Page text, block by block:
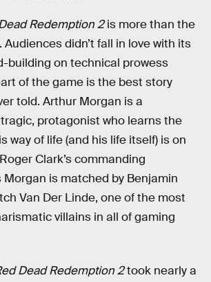
Redemption 2is more than the
didn’t fall in love with its
building on technical prowess
of the game is the best story
told. Arthur Morgan is a
protagonist who learns the
way of life (and his life itself) is on
Clark’s commanding
is matched by Benjamin
Van Der Linde, one of the most
villains in all of gaming
Dead Redemption 2took nearly a